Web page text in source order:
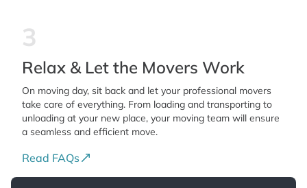
3
Relax & Let the Movers Work
On moving day, sit back and let your professional movers
take care of everything. From loading and transporting to
unloading at your new place, your moving team will ensure
a seamless and efficient move.
Read FAQs